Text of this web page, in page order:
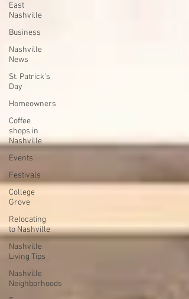
East
Nashville
Business
Nashville
News
St. Patrick's
Day
Homeowners
Coffee
shops in
Nashville
Events
Festivals
College
Grove
Relocating
to Nashville
Nashville
Living Tips
Nashville
Neighborhoods